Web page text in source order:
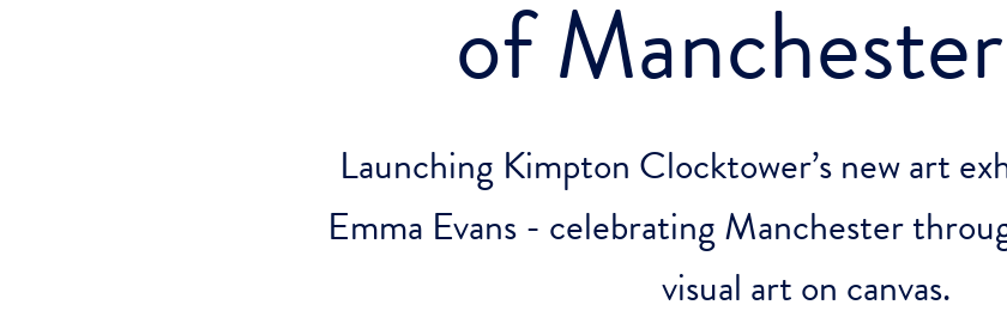
of
Launching Kimpton Clocktower’s new art
Emma Evans - celebrating Manchester
visual art on canvas.